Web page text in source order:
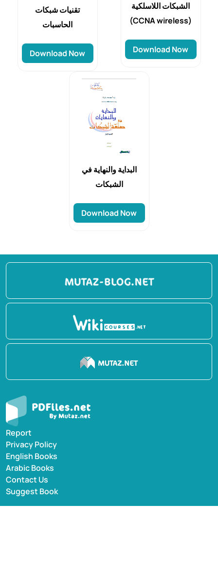
تقنيات شبكات
الحاسبات
Download Now
الشبكات اللاسلكية
(CCNA wireless)
Download Now
البداية والنهاية في
الشبكات
Download Now
Report
Privacy Policy
English Books
Arabic Books
Contact Us
Suggest Book